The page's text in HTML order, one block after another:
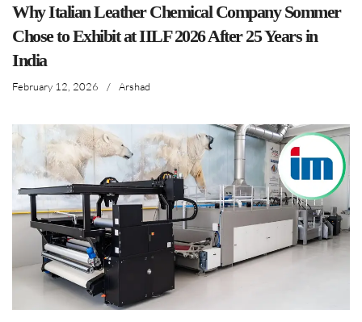
Why Italian Leather Chemical Company Sommer
Chose to Exhibit at IILF 2026 After 25 Years in
India
February 12, 2026 / Arshad